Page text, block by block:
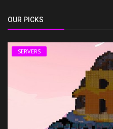
OUR PICKS
SERVERS